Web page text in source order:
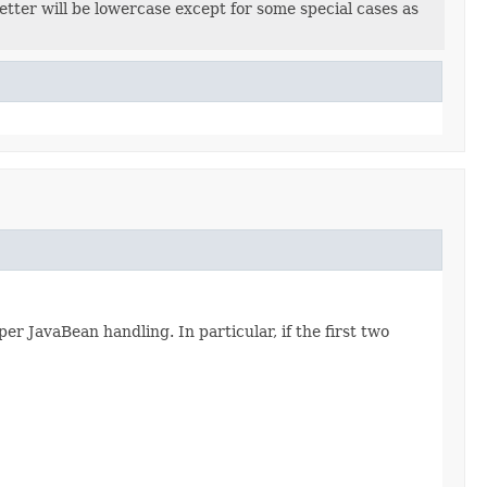
will be lowercase except for some special cases as
JavaBean handling. In particular, if the first two